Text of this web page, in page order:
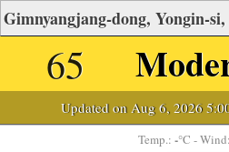
65
Updated on Aug 6, 2026
Temp.: -°C - Wind: